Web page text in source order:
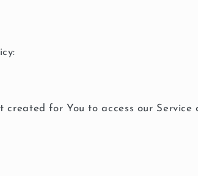
created for You to access our Service